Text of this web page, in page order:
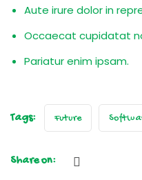
Aute irure dolor in
Occaecat cupidatat
Pariatur enim ipsam.
Tags: Future
Share on: